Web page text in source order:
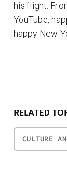
his flight.
YouTube,
happy New
RELATED
CULTURE